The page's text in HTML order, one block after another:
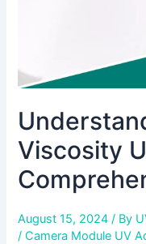
Viscosity
August 15, 2024 / By
/Camera Module UV